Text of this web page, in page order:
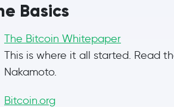
Basics
The Bitcoin Whitepaper
This is where it all started. Read
Nakamoto.
Bitcoin.org